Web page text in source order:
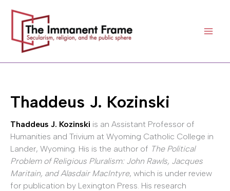
content
Thaddeus J. Kozinski
Thaddeus J. Kozinski is an Assistant Professor of
Humanities and Trivium at Wyoming Catholic College in
Lander, Wyoming. His is the author of The Political
Problem of Religious Pluralism: John Rawls, Jacques
Maritain, and Alasdair MacIntyre, which is under review
for publication by Lexington Press. His research